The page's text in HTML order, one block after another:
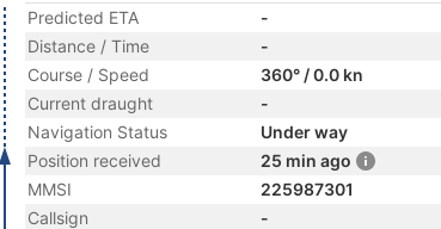
Predicted ETA
-
Distance / Time
-
Course / Speed
360° / 0.0 kn
Current draught
-
Navigation Status
Under way
Position received
25 min ago
MMSI
225987301
Callsign
-